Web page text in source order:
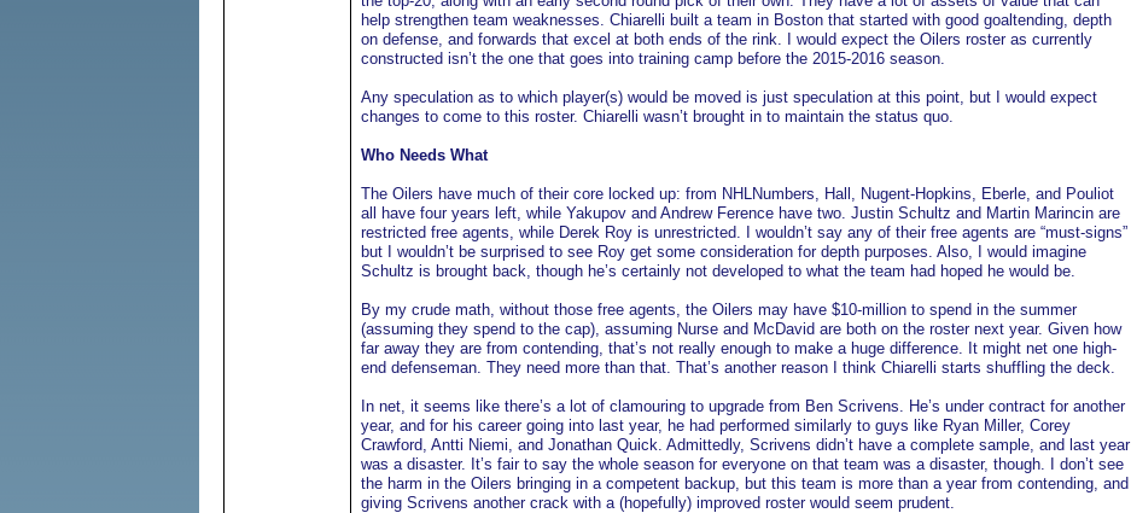
help strengthen team weaknesses. Chiarelli built a team in Boston that started with good goaltending, depth
on defense, and forwards that excel at both ends of the rink. I would expect the Oilers roster as currently
constructed isn’t the one that goes into training camp before the 2015-2016 season.
Any speculation as to which player(s) would be moved is just speculation at this point, but I would expect
changes to come to this roster. Chiarelli wasn’t brought in to maintain the status quo.
Who Needs What
The Oilers have much of their core locked up: from NHLNumbers, Hall, Nugent-Hopkins, Eberle, and Pouliot
all have four years left, while Yakupov and Andrew Ference have two. Justin Schultz and Martin Marincin are
restricted free agents, while Derek Roy is unrestricted. I wouldn’t say any of their free agents are “must-signs”
but I wouldn’t be surprised to see Roy get some consideration for depth purposes. Also, I would imagine
Schultz is brought back, though he’s certainly not developed to what the team had hoped he would be.
By my crude math, without those free agents, the Oilers may have $10-million to spend in the summer
(assuming they spend to the cap), assuming Nurse and McDavid are both on the roster next year. Given how
far away they are from contending, that’s not really enough to make a huge difference. It might net one high-
end defenseman. They need more than that. That’s another reason I think Chiarelli starts shuffling the deck.
In net, it seems like there’s a lot of clamouring to upgrade from Ben Scrivens. He’s under contract for another
year, and for his career going into last year, he had performed similarly to guys like Ryan Miller, Corey
Crawford, Antti Niemi, and Jonathan Quick. Admittedly, Scrivens didn’t have a complete sample, and last year
was a disaster. It’s fair to say the whole season for everyone on that team was a disaster, though. I don’t see
the harm in the Oilers bringing in a competent backup, but this team is more than a year from contending, and
giving Scrivens another crack with a (hopefully) improved roster would seem prudent.